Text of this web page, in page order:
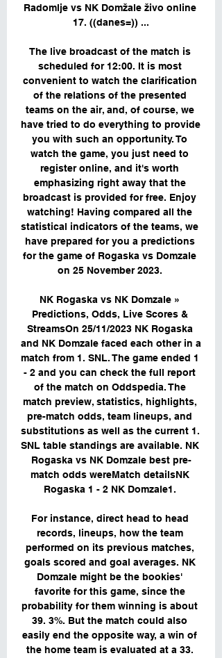
Radomlje vs NK Domžale živo online
17. ((danes=)) ...
The live broadcast of the match is
scheduled for 12:00. It is most
convenient to watch the clarification
of the relations of the presented
teams on the air, and, of course, we
have tried to do everything to provide
you with such an opportunity. To
watch the game, you just need to
register online, and it's worth
emphasizing right away that the
broadcast is provided for free. Enjoy
watching! Having compared all the
statistical indicators of the teams, we
have prepared for you a predictions
for the game of Rogaska vs Domzale
on 25 November 2023.
NK Rogaska vs NK Domzale »
Predictions, Odds, Live Scores &
StreamsOn 25/11/2023 NK Rogaska
and NK Domzale faced each other in a
match from 1. SNL. The game ended 1
- 2 and you can check the full report
of the match on Oddspedia. The
match preview, statistics, highlights,
pre-match odds, team lineups, and
substitutions as well as the current 1.
SNL table standings are available. NK
Rogaska vs NK Domzale best pre-
match odds wereMatch detailsNK
Rogaska 1 - 2 NK Domzale1.
For instance, direct head to head
records, lineups, how the team
performed on its previous matches,
goals scored and goal averages. NK
Domzale might be the bookies'
favorite for this game, since the
probability for them winning is about
39. 3%. But the match could also
easily end the opposite way, a win of
the home team is evaluated at a 33.